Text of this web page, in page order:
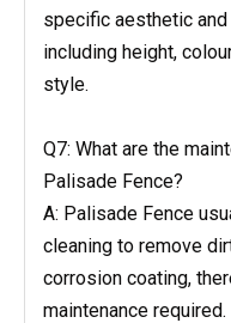
specific aesthetic
including height,
style.
Q7: What are the
Palisade Fence?
A: Palisade Fence
cleaning to remove
corrosion coating,
maintenance required.